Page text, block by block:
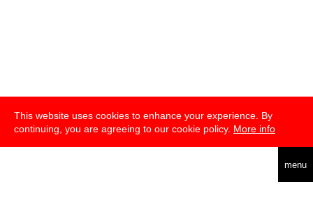
This website uses cookies to enhance your experience. By
continuing, you are agreeing to our cookie policy. More info
menu